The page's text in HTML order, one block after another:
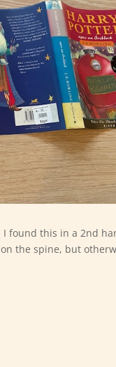
found this in a 2nd
the spine, but